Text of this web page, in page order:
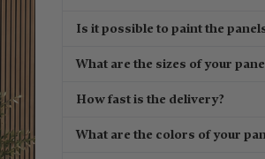
Is it possible to paint the
What are the sizes of your
How fast is the delivery?
What are the colors of your